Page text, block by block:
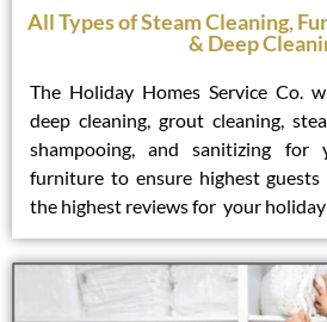
All Types of Steam Cleaning,
& Deep
The Holiday Homes Service Co.
deep cleaning, grout cleaning,
shampooing, and sanitizing for
furniture to ensure highest
the highest reviews for your